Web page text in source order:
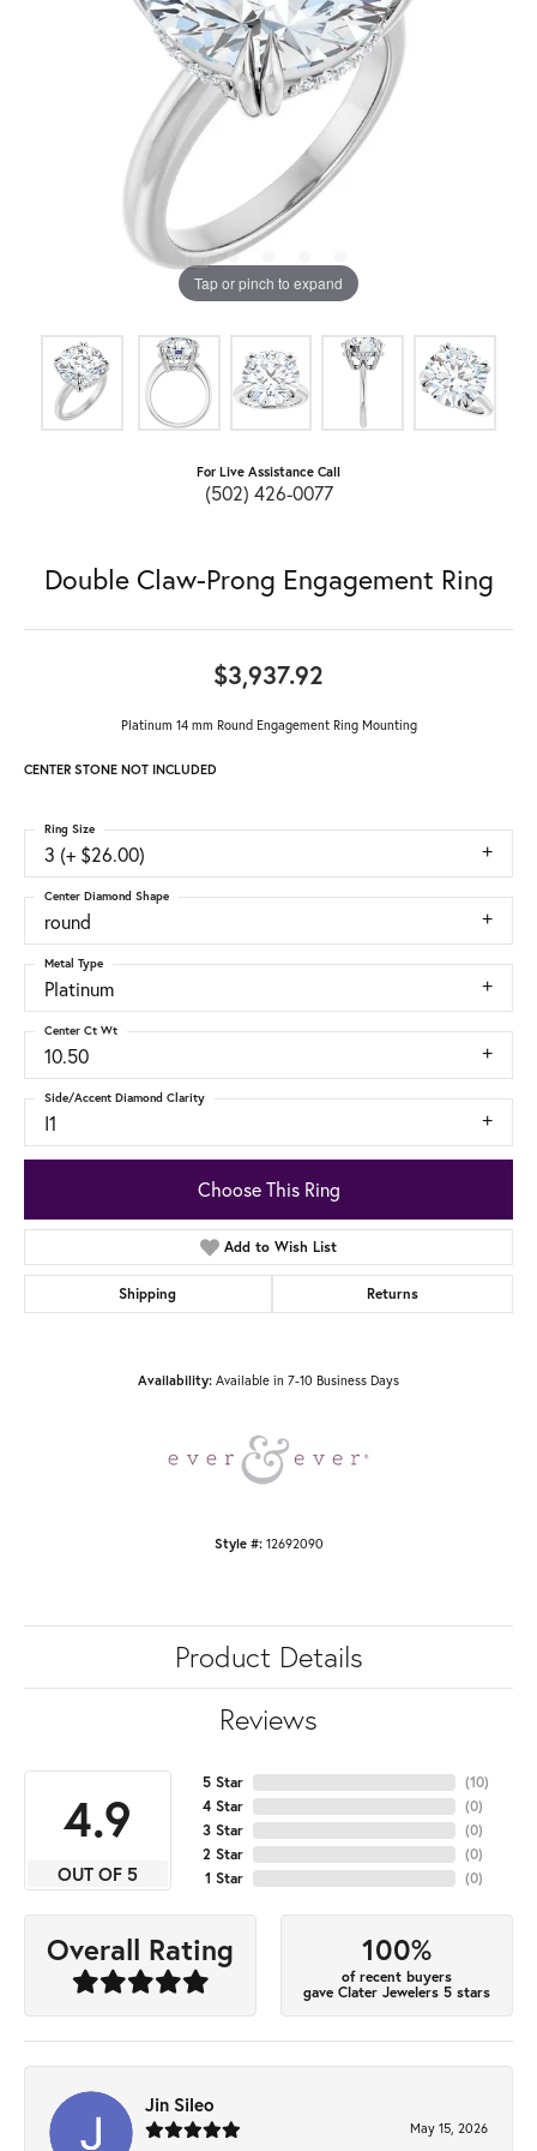
Tap or pinch to expand
For Live Assistance Call
(502) 426-0077
Double Claw-Prong Engagement Ring
$3,937.92
Platinum 14 mm Round Engagement Ring Mounting
CENTER STONE NOT INCLUDED
3 (+ $26.00)
Ring Size
round
Center Diamond Shape
Platinum
Metal Type
10.50
Center Ct Wt
I1
Side/Accent Diamond Clarity
Choose This Ring
Add to Wish List
Shipping Returns
Availability: Available in 7-10 Business Days
Style #: 12692090
Product Details
Reviews
4.9
OUT OF 5
5 Star
4 Star
3 Star
2 Star
1 Star
(10)
(0)
(0)
(0)
(0)
Overall Rating 100%
of recent buyers
gave Clater Jewelers 5 stars
Jin Sileo
May 15, 2026